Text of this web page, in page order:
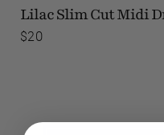
Lilac Slim Cut Midi
$20